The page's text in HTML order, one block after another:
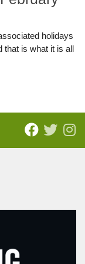
holidays
that is what it is all